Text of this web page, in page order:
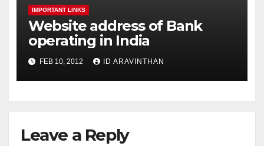
IMPORTANT LINKS
Website address of Bank
operating in India
FEB 10, 2012 ID ARAVINTHAN
Leave a Reply